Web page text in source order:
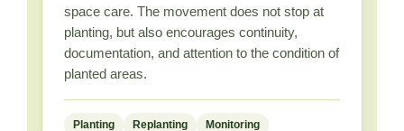
space care. The movement does not stop at
planting, but also encourages continuity,
documentation, and attention to the condition of
planted areas.
Planting Replanting Monitoring